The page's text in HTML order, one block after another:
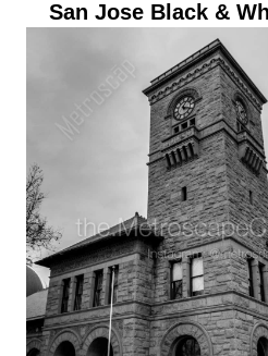
San Jose Black &